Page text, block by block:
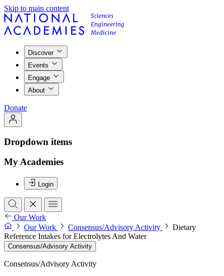
Skip to main content
Discover
Events
Engage
About
Donate
Dropdown items
My Academies
Login
Our Work
Our Work
Consensus/Advisory Activity
Dietary
Reference Intakes for Electrolytes And Water
Consensus/Advisory Activity
Consensus/Advisory Activity